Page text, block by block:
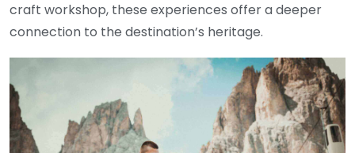
craft workshop, these experiences offer a deeper
connection to the destination’s heritage.